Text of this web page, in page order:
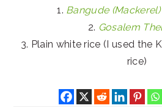
1. Bangude
2. Gosalem
3. Plain white rice (I used the
rice)